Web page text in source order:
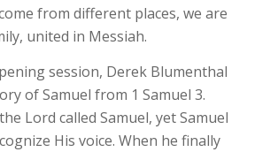
from different places, we are
united in Messiah.
session, Derek Blumenthal
of Samuel from 1 Samuel 3.
Lord called Samuel, yet Samuel
His voice. When he finally